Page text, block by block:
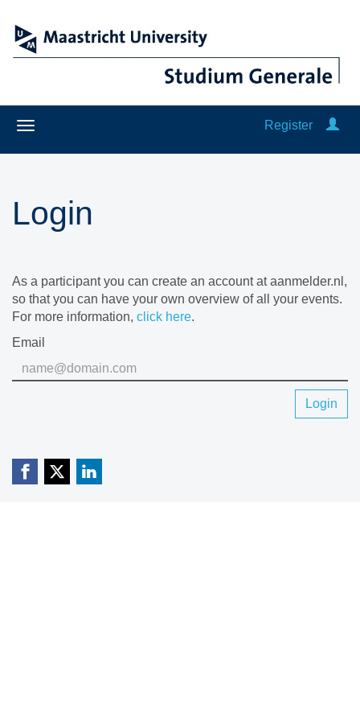
Register
Login
As a participant you can create an account at aanmelder.nl,
so that you can have your own overview of all your events.
For more information, click here.
Email
Login